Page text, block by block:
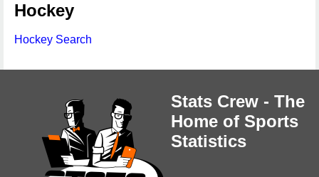
Hockey
Hockey Search
Stats Crew - The
Home of Sports
Statistics